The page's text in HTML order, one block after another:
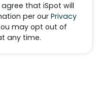
that iSpot will
per our Privacy
may opt out of
any time.